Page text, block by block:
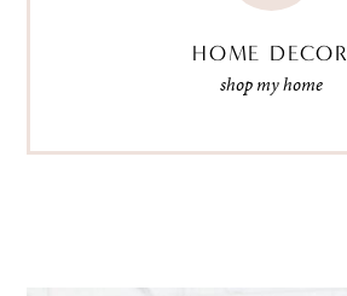
HOME DECOR
shop my home